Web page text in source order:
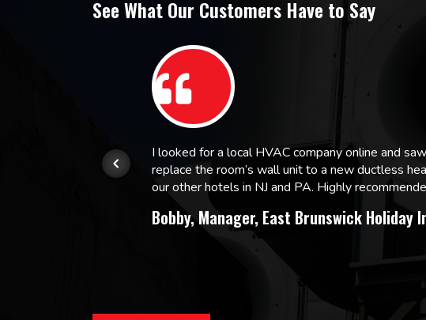
See What Our Customers Have to Say
I looked for a local HVAC company online and
replace the room’s wall unit to a new ductless
our other hotels in NJ and PA. Highly
Bobby, Manager, East Brunswick Holiday